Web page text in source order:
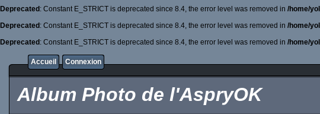
Deprecated : Constant E_STRICT is deprecated since 8.4, the error level was removed in /home/
Deprecated : Constant E_STRICT is deprecated since 8.4, the error level was removed in /home/
Deprecated : Constant E_STRICT is deprecated since 8.4, the error level was removed in /home/
Accueil Connexion
Album Photo de l'AspryOK